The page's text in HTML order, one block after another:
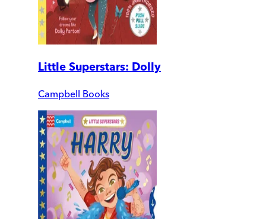
Little Superstars: Dolly
Campbell Books